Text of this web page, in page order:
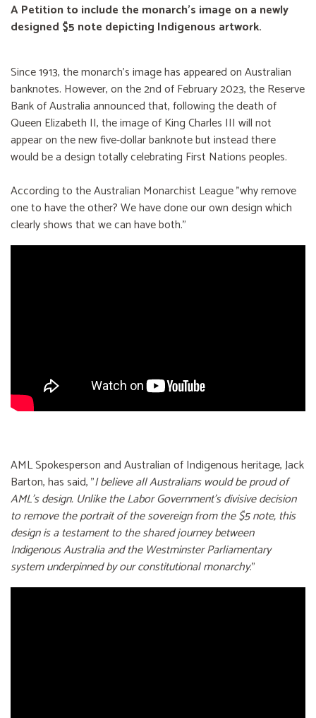
A Petition to include the monarch's image on a newly
designed $5 note depicting Indigenous artwork.
Since 1913, the monarch’s image has appeared on Australian
banknotes. However, on the 2nd of February 2023, the Reserve
Bank of Australia announced that, following the death of
Queen Elizabeth II, the image of King Charles III will not
appear on the new five-dollar banknote but instead there
would be a design totally celebrating First Nations peoples.
According to the Australian Monarchist League "why remove
one to have the other? We have done our own design which
clearly shows that we can have both."
AML Spokesperson and Australian of Indigenous heritage, Jack
Barton, has said, "I believe all Australians would be proud of
AML’s design. Unlike the Labor Government's divisive decision
to remove the portrait of the sovereign from the $5 note, this
design is a testament to the shared journey between
Indigenous Australia and the Westminster Parliamentary
system underpinned by our constitutional monarchy."